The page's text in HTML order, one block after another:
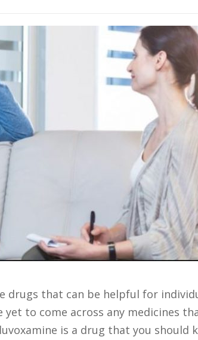
drugs that can be helpful for
to come across any medicines
is a drug that you should